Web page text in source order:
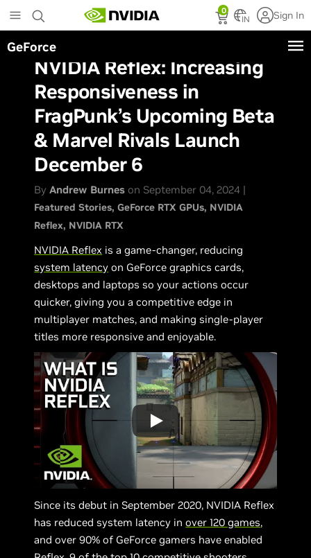
to
main
content
0
IN Sign In
GeForce
NVIDIA Reflex: Increasing
Responsiveness in
FragPunk’s Upcoming Beta
& Marvel Rivals Launch
December 6
ByAndrew Burnes on September 04, 2024 |
Featured Stories GeForce RTX GPUs NVIDIA
Reflex NVIDIA RTX
NVIDIA Reflex is a game-changer, reducing
system latency on GeForce graphics cards,
desktops and laptops so your actions occur
quicker, giving you a competitive edge in
multiplayer matches, and making single-player
titles more responsive and enjoyable.
Since its debut in September 2020, NVIDIA Reflex
has reduced system latency inover 120 games,
and over 90% of GeForce gamers have enabled